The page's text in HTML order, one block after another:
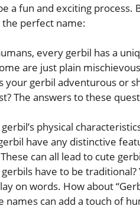
a fun and exciting process.
perfect name:
every gerbil has a
are just plain
gerbil adventurous or
The answers to these
physical
have any distinctive
can all lead to cute
have to be traditional?
on words. How about
names can add a touch of